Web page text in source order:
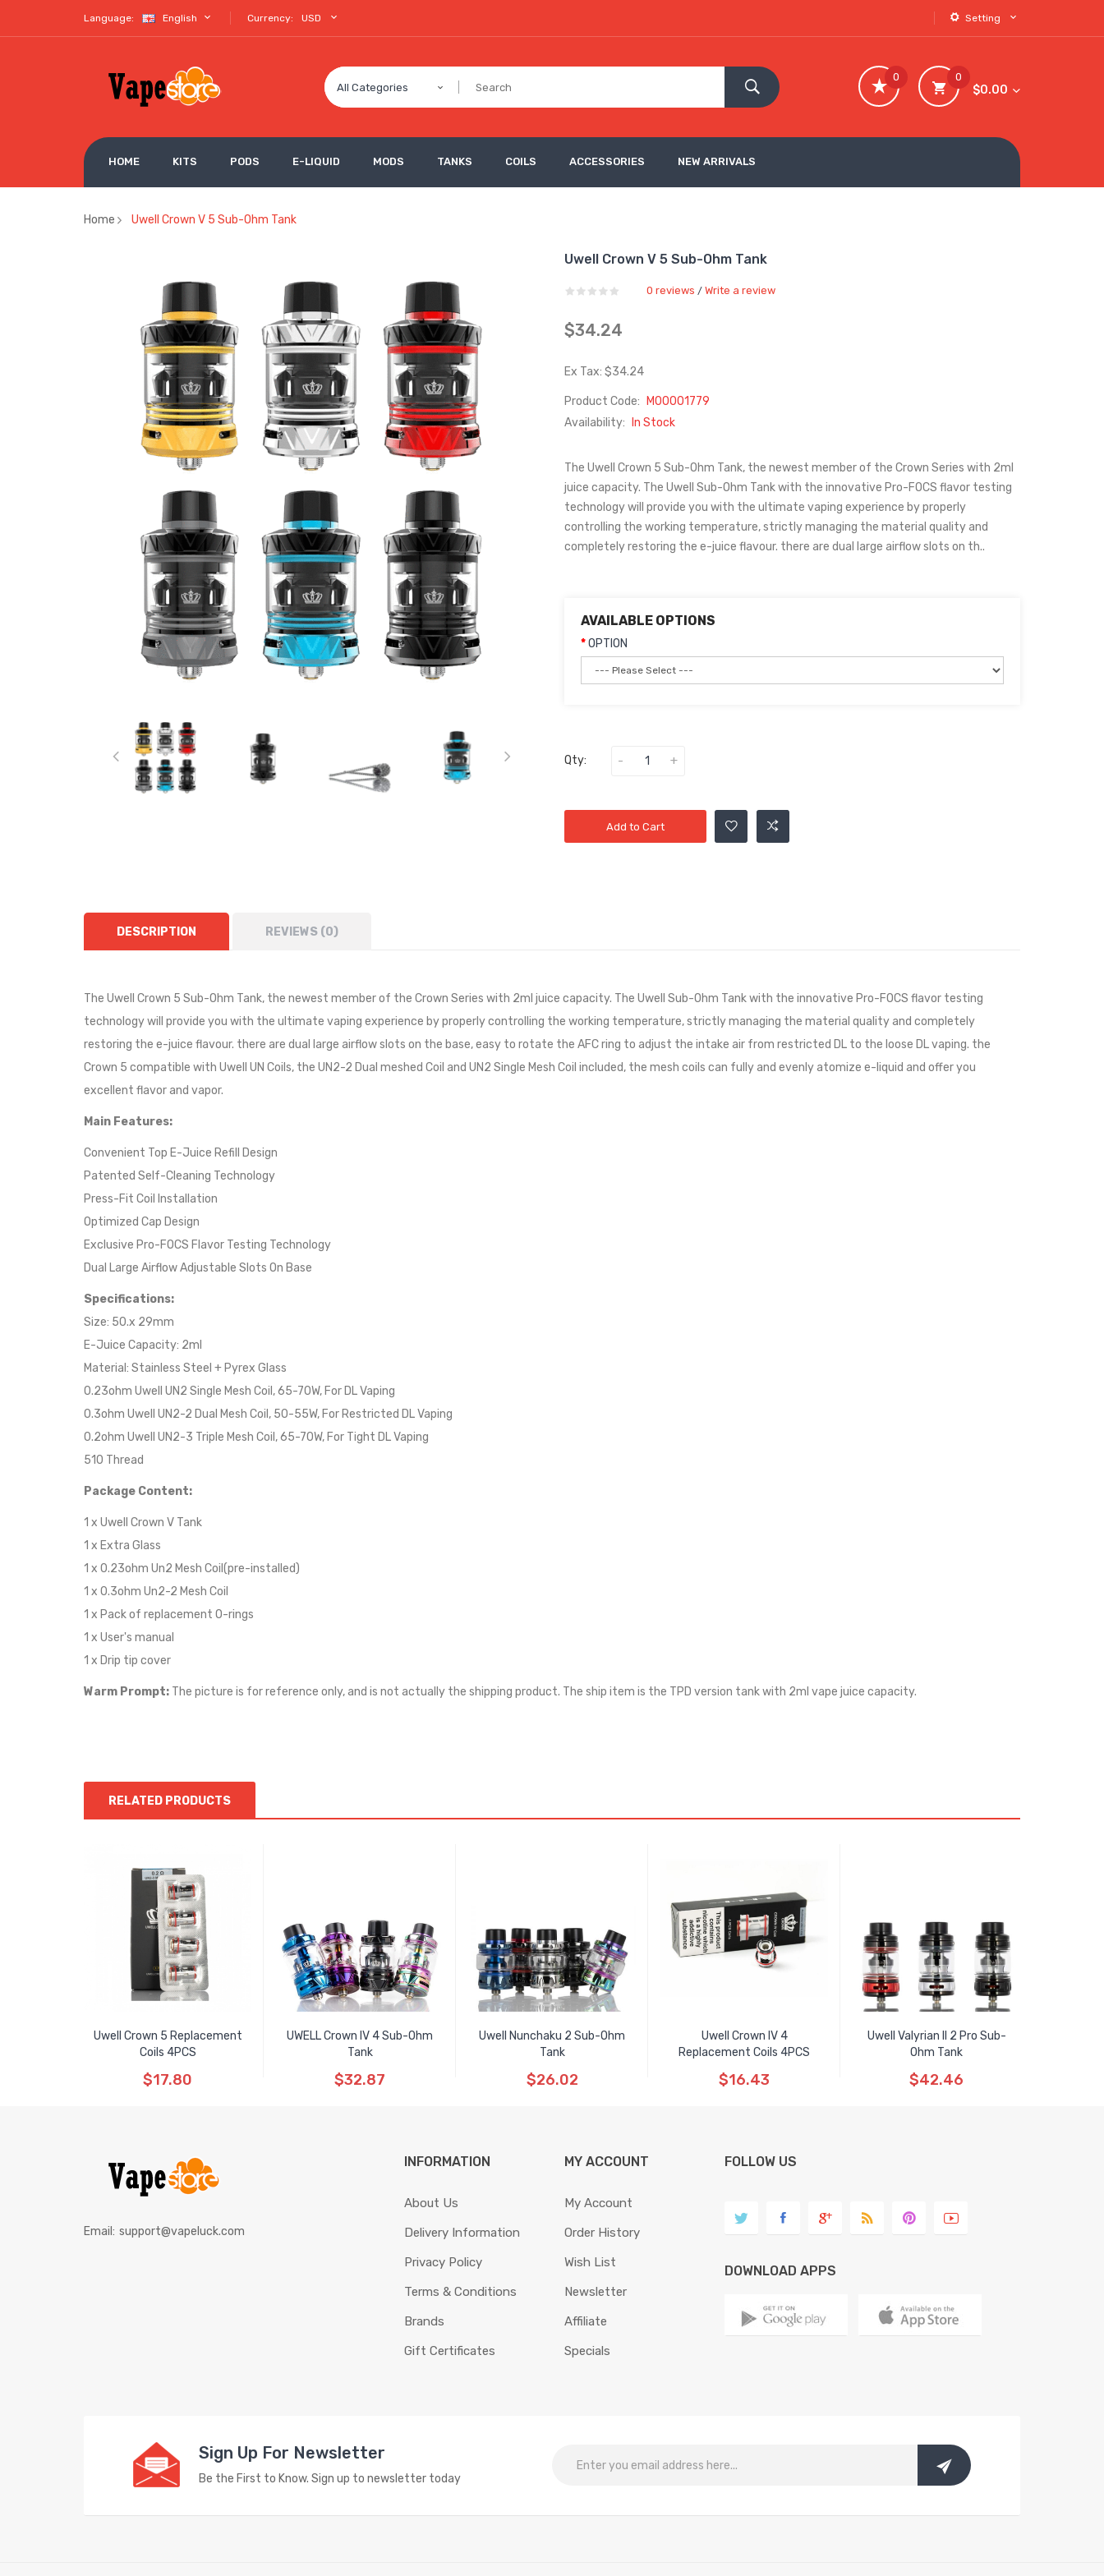
Language: English Currency: USD Setting
All Categories
0
$0.00
0
HOME KITS PODS E-LIQUID MODS TANKS COILS ACCESSORIES NEW ARRIVALS
Home Uwell Crown V 5 Sub-Ohm Tank
Uwell Crown V 5 Sub-Ohm Tank
0 reviews / Write a review
$34.24
Ex Tax: $34.24
Product Code:
M00001779
Availability:
In Stock
The Uwell Crown 5 Sub-Ohm Tank, the newest member of the Crown Series with 2ml
juice capacity. The Uwell Sub-Ohm Tank with the innovative Pro-FOCS flavor testing
technology will provide you with the ultimate vaping experience by properly
controlling the working temperature, strictly managing the material quality and
completely restoring the e-juice flavour. there are dual large airflow slots on th..
AVAILABLE OPTIONS
OPTION
Qty:
Add to Cart
DESCRIPTION REVIEWS (0)
The Uwell Crown 5 Sub-Ohm Tank, the newest member of the Crown Series with 2ml juice capacity. The Uwell Sub-Ohm Tank with the innovative Pro-FOCS flavor testing
technology will provide you with the ultimate vaping experience by properly controlling the working temperature, strictly managing the material quality and completely
restoring the e-juice flavour. there are dual large airflow slots on the base, easy to rotate the AFC ring to adjust the intake air from restricted DL to the loose DL vaping. the
Crown 5 compatible with Uwell UN Coils, the UN2-2 Dual meshed Coil and UN2 Single Mesh Coil included, the mesh coils can fully and evenly atomize e-liquid and offer you
excellent flavor and vapor.
Main Features:
Convenient Top E-Juice Refill Design
Patented Self-Cleaning Technology
Press-Fit Coil Installation
Optimized Cap Design
Exclusive Pro-FOCS Flavor Testing Technology
Dual Large Airflow Adjustable Slots On Base
Specifications:
Size: 50.x 29mm
E-Juice Capacity: 2ml
Material: Stainless Steel + Pyrex Glass
0.23ohm Uwell UN2 Single Mesh Coil, 65-70W, For DL Vaping
0.3ohm Uwell UN2-2 Dual Mesh Coil, 50-55W, For Restricted DL Vaping
0.2ohm Uwell UN2-3 Triple Mesh Coil, 65-70W, For Tight DL Vaping
510 Thread
Package Content:
1 x Uwell Crown V Tank
1 x Extra Glass
1 x 0.23ohm Un2 Mesh Coil(pre-installed)
1 x 0.3ohm Un2-2 Mesh Coil
1 x Pack of replacement O-rings
1 x User's manual
1 x Drip tip cover
Warm Prompt: The picture is for reference only, and is not actually the shipping product. The ship item is the TPD version tank with 2ml vape juice capacity.
RELATED PRODUCTS
Uwell Crown 5 Replacement
Coils 4PCS
$17.80
UWELL Crown IV 4 Sub-Ohm
Tank
$32.87
Uwell Nunchaku 2 Sub-Ohm
Tank
$26.02
Uwell Crown IV 4
Replacement Coils 4PCS
$16.43
Uwell Valyrian II 2 Pro Sub-
Ohm Tank
$42.46
Email: support@vapeluck.com
INFORMATION
About Us
Delivery Information
Privacy Policy
Terms & Conditions
Brands
Gift Certificates
MY ACCOUNT
My Account
Order History
Wish List
Newsletter
Affiliate
Specials
FOLLOW US
DOWNLOAD APPS
Sign Up For Newsletter
Be the First to Know. Sign up to newsletter today